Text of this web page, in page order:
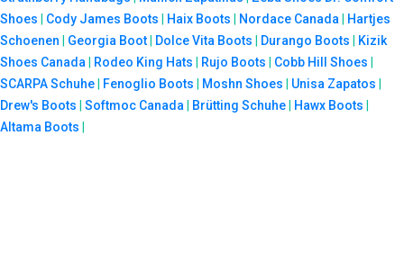
Shoes
Cody James Boots Haix Boots Nordace Canada
Hartjes
Schoenen
Georgia Boot Dolce Vita Boots Durango Boots
Kizik
Shoes Canada
Rodeo King Hats Rujo Boots Cobb Hill Shoes
SCARPA Schuhe
Fenoglio Boots Moshn Shoes Unisa Zapatos
Drew's Boots
Softmoc Canada Brütting Schuhe Hawx Boots
Altama Boots